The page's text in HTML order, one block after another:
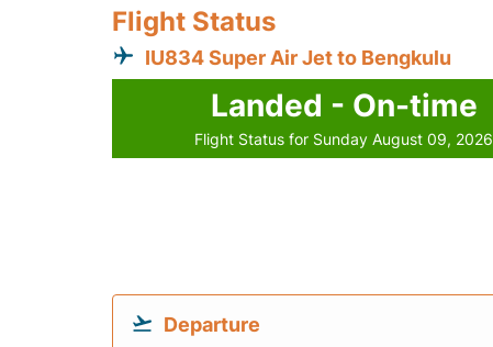
Flight Status
IU834 Super Air Jet to Bengkulu
Landed - On-time
Flight Status for Sunday August 09, 2026
Departure